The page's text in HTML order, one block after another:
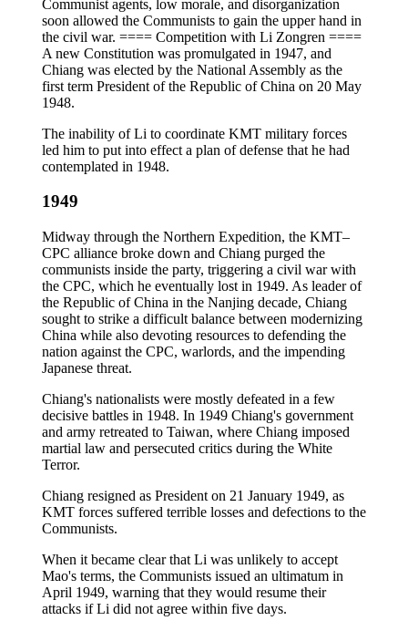
Communist agents, low morale, and disorganization
soon allowed the Communists to gain the upper hand in
the civil war. ==== Competition with Li Zongren ====
A new Constitution was promulgated in 1947, and
Chiang was elected by the National Assembly as the
first term President of the Republic of China on 20 May
1948.
The inability of Li to coordinate KMT military forces
led him to put into effect a plan of defense that he had
contemplated in 1948.
1949
Midway through the Northern Expedition, the KMT–
CPC alliance broke down and Chiang purged the
communists inside the party, triggering a civil war with
the CPC, which he eventually lost in 1949. As leader of
the Republic of China in the Nanjing decade, Chiang
sought to strike a difficult balance between modernizing
China while also devoting resources to defending the
nation against the CPC, warlords, and the impending
Japanese threat.
Chiang's nationalists were mostly defeated in a few
decisive battles in 1948. In 1949 Chiang's government
and army retreated to Taiwan, where Chiang imposed
martial law and persecuted critics during the White
Terror.
Chiang resigned as President on 21 January 1949, as
KMT forces suffered terrible losses and defections to the
Communists.
When it became clear that Li was unlikely to accept
Mao's terms, the Communists issued an ultimatum in
April 1949, warning that they would resume their
attacks if Li did not agree within five days.